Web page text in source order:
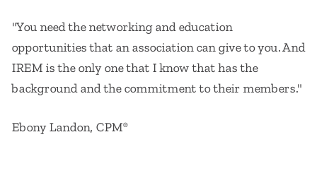
"You need the networking and education
opportunities that an association can give to you. And
IREM is the only one that I know that has the
background and the commitment to their members."
Ebony Landon, CPM®